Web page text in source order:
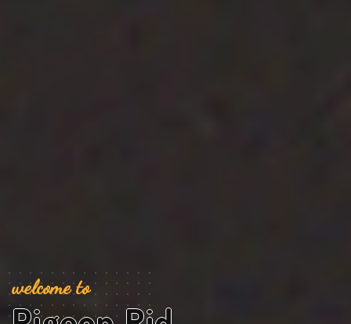
welcome to